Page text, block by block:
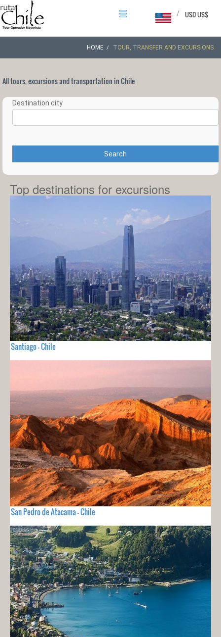
USD US$
/
HOME TOUR, TRANSFER AND EXCURSIONS
All tours, excursions and transportation in Chile
Destination city
Search
Top destinations for excursions
Santiago - Chile
San Pedro de Atacama - Chile